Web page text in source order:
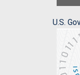
U.S.